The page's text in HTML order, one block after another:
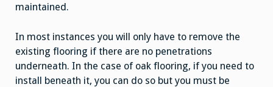
maintained.
In most instances you will only have to remove the
existing flooring if there are no penetrations
underneath. In the case of oak flooring, if you need to
install beneath it, you can do so but you must be